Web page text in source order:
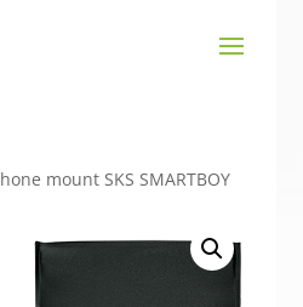
mount SKS SMARTBOY